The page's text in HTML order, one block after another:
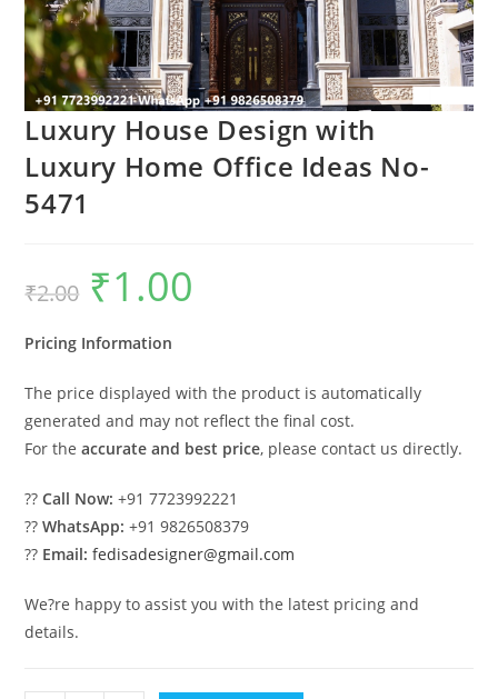
Luxury House Design with
Luxury Home Office Ideas No-
5471
₹2.00
Original
price
was:
₹1.00
Pricing Information
The price displayed with the product is automatically
generated and may not reflect the final cost.
For theaccurate and best price, please contact us directly.
??Call Now: +91 7723992221
??WhatsApp: +91 9826508379
?? Email: fedisadesigner@gmail.com
We?re happy to assist you with the latest pricing and
details.